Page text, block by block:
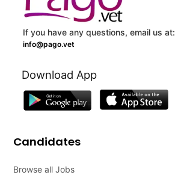
If you have any questions, email us at:
info@pago.vet
Download App
Candidates
Browse all Jobs